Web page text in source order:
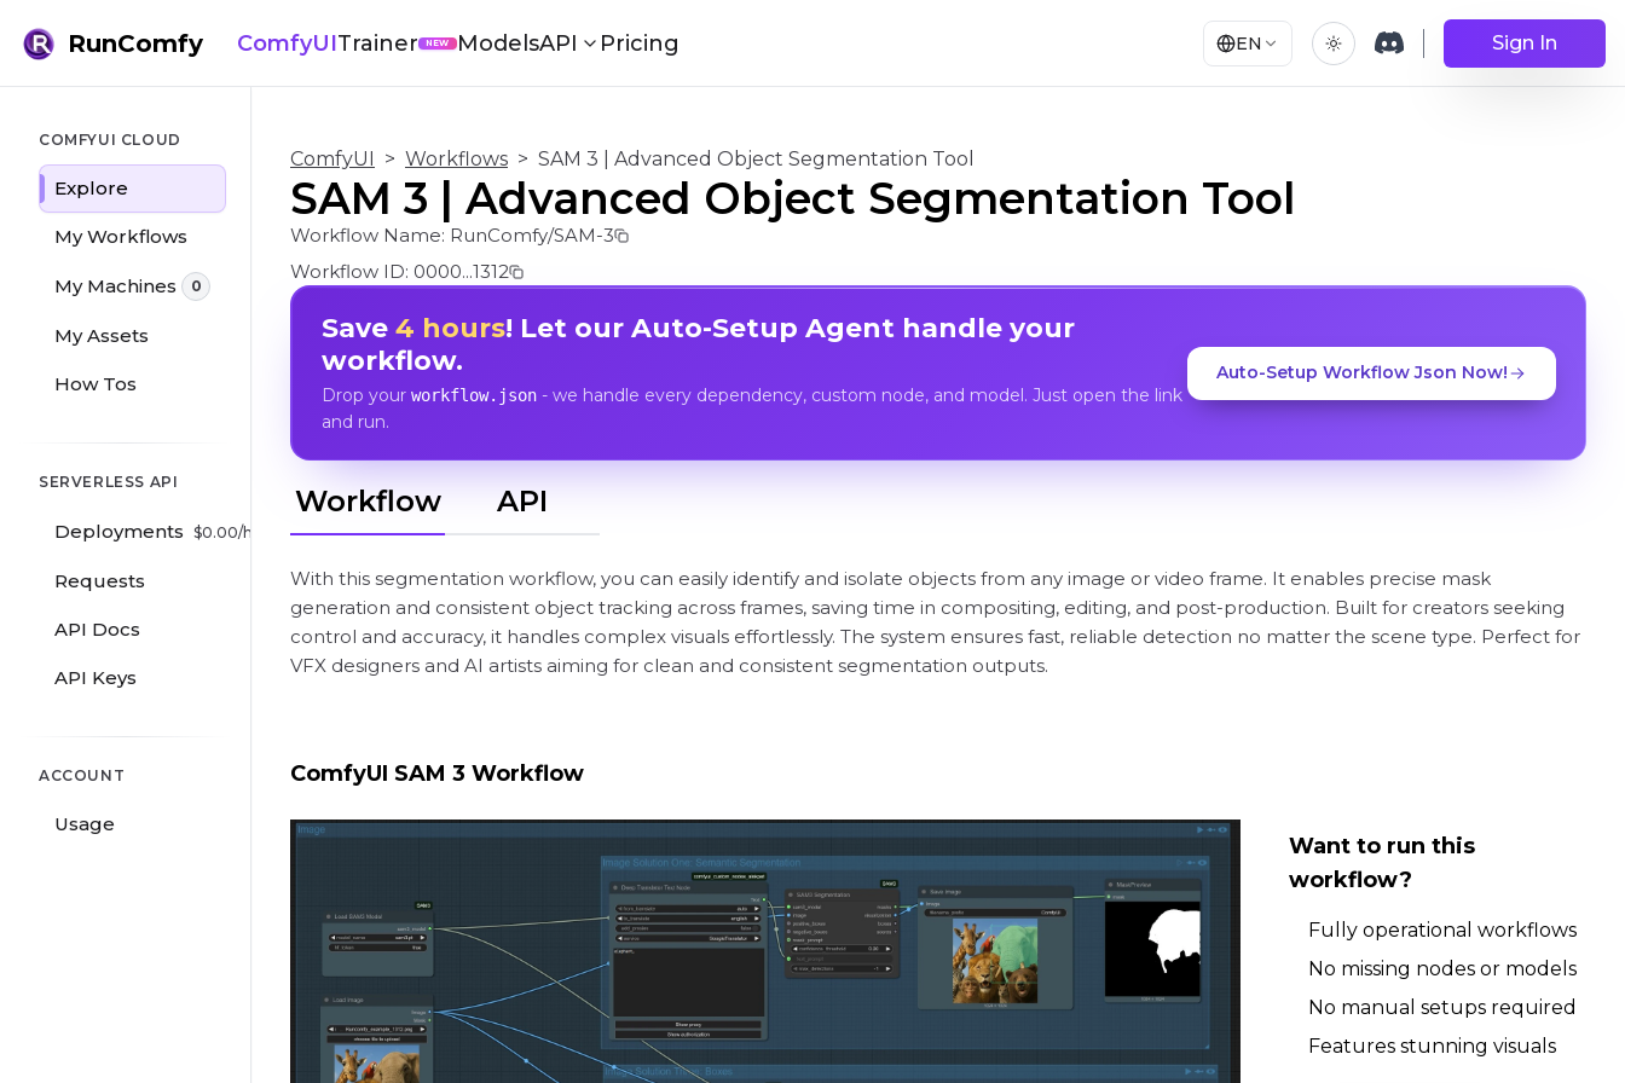
RunComfy ComfyUITrainer NEW ModelsAPI Pricing EN Sign In
COMFYUI CLOUD
Explore
My Workflows
My Machines 0
My Assets
How Tos
SERVERLESS API
Deployments $0.00/hr
Requests
API Docs
API Keys
ACCOUNT
Usage
ComfyUI > Workflows > SAM 3 | Advanced Object Segmentation Tool
SAM 3 | Advanced Object Segmentation Tool
Workflow Name: RunComfy/SAM-3
Workflow ID: 0000...1312
Save 4 hours! Let our Auto-Setup Agent handle your
workflow.
Drop your workflow.json- we handle every dependency, custom node, and model. Just open the link
and run.
Auto-Setup Workflow Json Now!
Workflow API
With this segmentation workflow, you can easily identify and isolate objects from any image or video frame. It enables precise mask
generation and consistent object tracking across frames, saving time in compositing, editing, and post-production. Built for creators seeking
control and accuracy, it handles complex visuals effortlessly. The system ensures fast, reliable detection no matter the scene type. Perfect for
VFX designers and AI artists aiming for clean and consistent segmentation outputs.
ComfyUI SAM 3 Workflow
Want to run this
workflow?
Fully operational workflows
No missing nodes or models
No manual setups required
Features stunning visuals